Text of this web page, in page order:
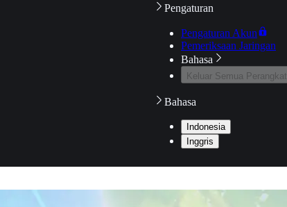
Pengaturan
Pengaturan Akun
Pemeriksaan Jaringan
Bahasa
Keluar Semua Perangkat
Bahasa
Indonesia
Inggris